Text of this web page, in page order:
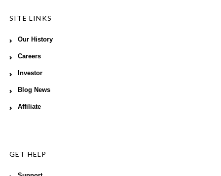
SITE LINKS
Our History
Careers
Investor
Blog News
Affiliate
GET HELP